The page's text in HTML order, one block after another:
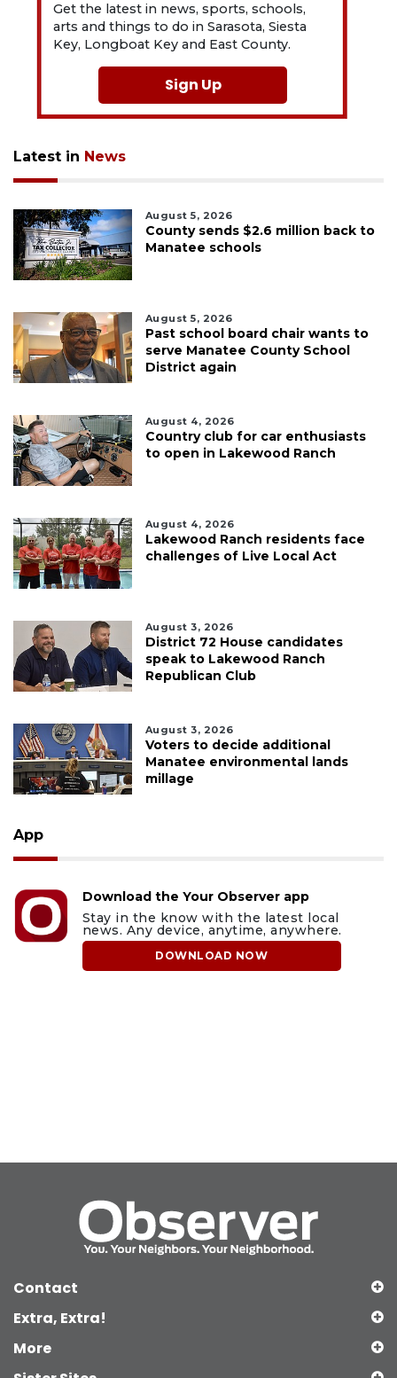
Get the latest in news, sports, schools,
arts and things to do in Sarasota, Siesta
Key, Longboat Key and East County.
Sign Up
Latest in News
August 5, 2026
County sends $2.6 million back to
Manatee schools
August 5, 2026
Past school board chair wants to
serve Manatee County School
District again
August 4, 2026
Country club for car enthusiasts
to open in Lakewood Ranch
August 4, 2026
Lakewood Ranch residents face
challenges of Live Local Act
August 3, 2026
District 72 House candidates
speak to Lakewood Ranch
Republican Club
August 3, 2026
Voters to decide additional
Manatee environmental lands
millage
App
Download the Your Observer app
Stay in the know with the latest local
news. Any device, anytime, anywhere.
DOWNLOAD NOW
Contact
Extra, Extra!
More